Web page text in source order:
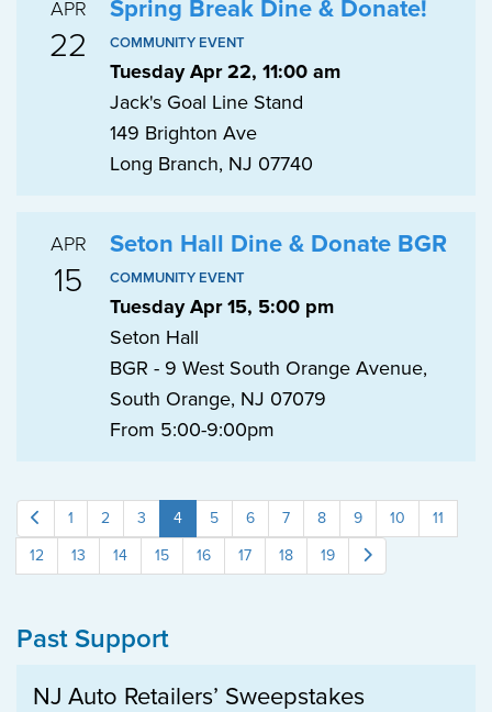
APR
22
Spring Break Dine & Donate!
COMMUNITY EVENT
Tuesday Apr 22, 11:00 am
Jack's Goal Line Stand
149 Brighton Ave
Long Branch, NJ 07740
APR
15
Seton Hall Dine & Donate BGR
COMMUNITY EVENT
Tuesday Apr 15, 5:00 pm
Seton Hall
BGR - 9 West South Orange Avenue,
South Orange, NJ 07079
From 5:00-9:00pm
1 2 3 4 5 6 7 8 9 10
11
12
13 14 15 16 17 18 19
Past Support
NJ Auto Retailers’ Sweepstakes